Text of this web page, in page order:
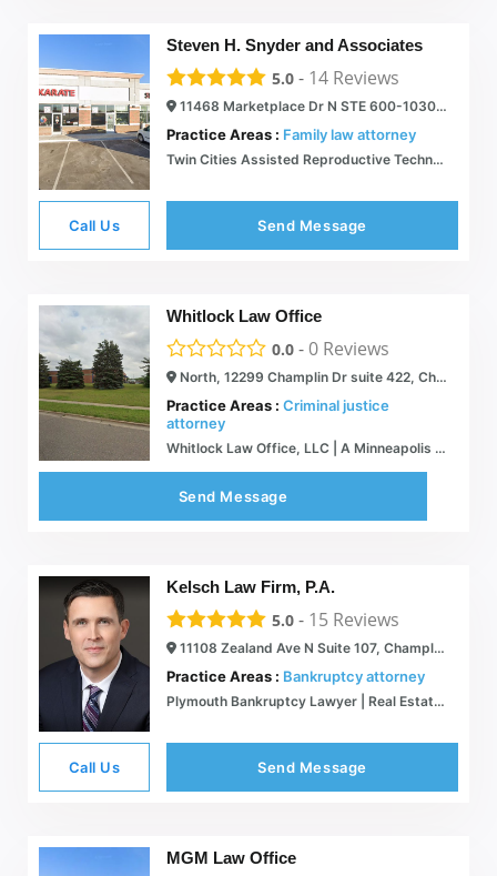
Steven H. Snyder and Associates
5.0 - 14 Reviews
11468 Marketplace Dr N STE 600-1030, Champlin, MN 55316
Practice Areas : Family law attorney
Twin Cities Assisted Reproductive Technology Lawyer | Surrogacy Law
Call Us Send Message
Whitlock Law Office
0.0 -0 Reviews
North, 12299 Champlin Dr suite 422, Champlin, MN 55316
Practice Areas : Criminal justice
attorney
Whitlock Law Office, LLC | A Minneapolis / St. Paul Criminal Defense Firm
Send Message
Kelsch Law Firm, P.A.
5.0 - 15 Reviews
11108 Zealand Ave N Suite 107, Champlin, MN 55316
Practice Areas : Bankruptcy attorney
Plymouth Bankruptcy Lawyer | Real Estate Law | Construction Law Firm
Call Us Send Message
MGM Law Office